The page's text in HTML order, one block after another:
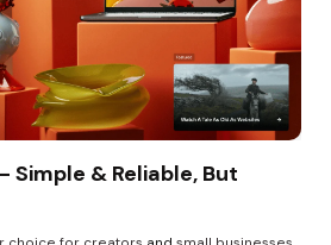
Simple & Reliable, But